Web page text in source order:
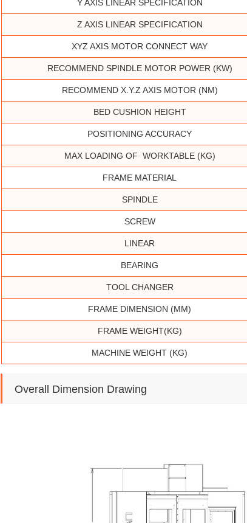
Y AXIS LINEAR SPECIFICATION
Z AXIS LINEAR SPECIFICATION
XYZ AXIS MOTOR CONNECT WAY
RECOMMEND SPINDLE MOTOR POWER (KW)
RECOMMEND X.Y.Z AXIS MOTOR (NM)
BED CUSHION HEIGHT
POSITIONING ACCURACY
MAX LOADING OF WORKTABLE (KG)
FRAME MATERIAL
SPINDLE
SCREW
LINEAR
BEARING
TOOL CHANGER
FRAME DIMENSION (MM)
FRAME WEIGHT(KG)
MACHINE WEIGHT (KG)
Overall Dimension Drawing